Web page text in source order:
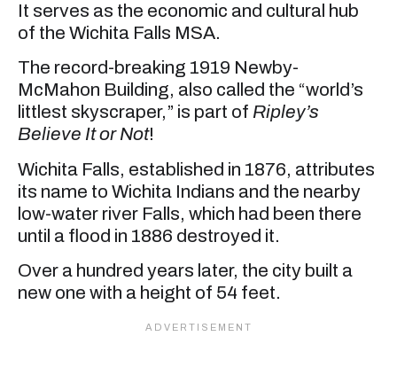
It serves as the economic and cultural hub
of the Wichita Falls MSA.
The record-breaking 1919 Newby-
McMahon Building, also called the “world’s
littlest skyscraper,” is part of Ripley’s
Believe It or Not!
Wichita Falls, established in 1876, attributes
its name to Wichita Indians and the nearby
low-water river Falls, which had been there
until a flood in 1886 destroyed it.
Over a hundred years later, the city built a
new one with a height of 54 feet.